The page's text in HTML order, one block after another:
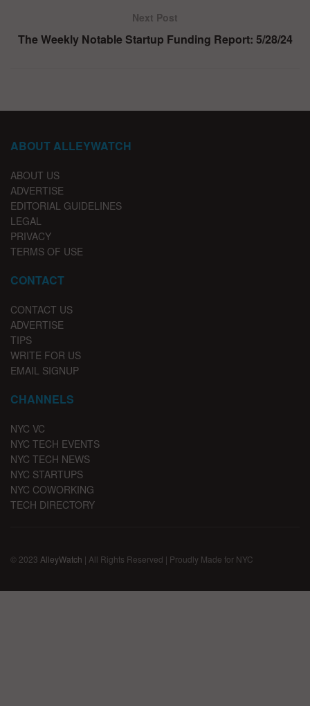
Next Post
The Weekly Notable Startup Funding Report: 5/28/24
ABOUT ALLEYWATCH
ABOUT US
ADVERTISE
EDITORIAL GUIDELINES
LEGAL
PRIVACY
TERMS OF USE
CONTACT
CONTACT US
ADVERTISE
TIPS
WRITE FOR US
EMAIL SIGNUP
CHANNELS
NYC VC
NYC TECH EVENTS
NYC TECH NEWS
NYC STARTUPS
NYC COWORKING
TECH DIRECTORY
© 2023 AlleyWatch | All Rights Reserved | Proudly Made for NYC